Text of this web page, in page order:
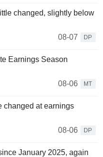
changed, slightly below
08-07
DP
Earnings Season
08-06
MT
changed at earnings
08-06
DP
January 2025, again